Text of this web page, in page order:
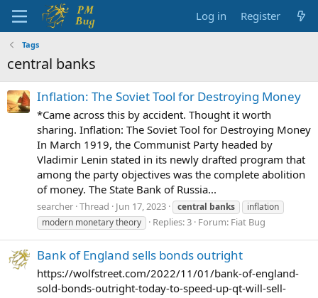
Log in Register
Tags
central banks
Inflation: The Soviet Tool for Destroying Money
*Came across this by accident. Thought it worth
sharing. Inflation: The Soviet Tool for Destroying Money
In March 1919, the Communist Party headed by
Vladimir Lenin stated in its newly drafted program that
among the party objectives was the complete abolition
of money. The State Bank of Russia...
searcher Thread Jun 17, 2023 central banks
inflation
modern monetary theory
Replies: 3 Forum: Fiat Bug
Bank of England sells bonds outright
https://wolfstreet.com/2022/11/01/bank-of-england-
sold-bonds-outright-today-to-speed-up-qt-will-sell-